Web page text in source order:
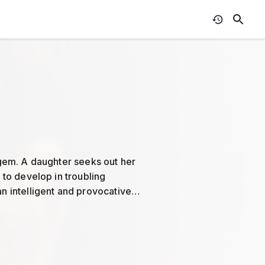
A daughter seeks out her
develop in troubling
intelligent and provocative